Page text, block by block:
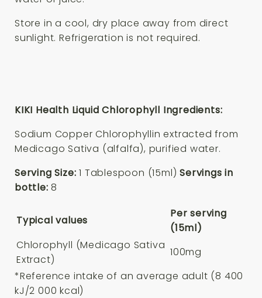
Store in a cool, dry place away from direct
sunlight. Refrigeration is not required.
KIKI Health Liquid Chlorophyll Ingredients:
Sodium Copper Chlorophyllin extracted from
Medicago Sativa (alfalfa), purified water.
Serving Size: 1 Tablespoon (15ml)Servings in
bottle: 8
Typical values
Per serving
(15ml)
Chlorophyll (Medicago Sativa
Extract)
100mg
*Reference intake of an average adult (8 400
kJ/2 000 kcal)